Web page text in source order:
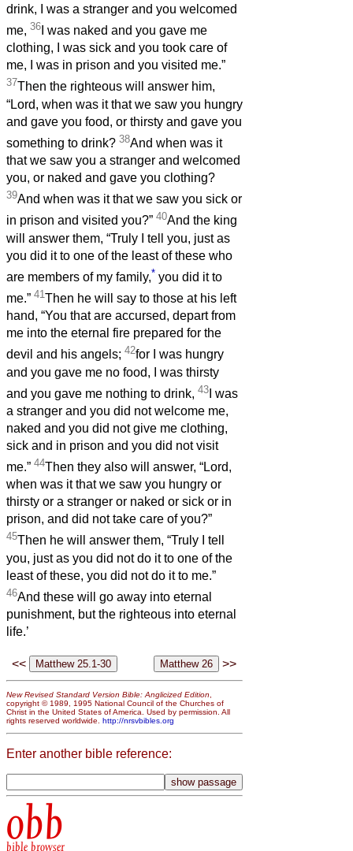
drink, I was a stranger and you welcomed
me, 36 I was naked and you gave me
clothing, I was sick and you took care of
me, I was in prison and you visited me.”
37Then the righteous will answer him,
“Lord, when was it that we saw you hungry
and gave you food, or thirsty and gave you
something to drink? 38And when was it
that we saw you a stranger and welcomed
you, or naked and gave you clothing?
39And when was it that we saw you sick or
in prison and visited you?” 40And the king
will answer them, “Truly I tell you, just as
you did it to one of the least of these who
are members of my family,* you did it to
me.” 41Then he will say to those at his left
hand, “You that are accursed, depart from
me into the eternal fire prepared for the
devil and his angels; 42for I was hungry
and you gave me no food, I was thirsty
and you gave me nothing to drink, 43 I was
a stranger and you did not welcome me,
naked and you did not give me clothing,
sick and in prison and you did not visit
me.” 44Then they also will answer, “Lord,
when was it that we saw you hungry or
thirsty or a stranger or naked or sick or in
prison, and did not take care of you?”
45Then he will answer them, “Truly I tell
you, just as you did not do it to one of the
least of these, you did not do it to me.”
46And these will go away into eternal
punishment, but the righteous into eternal
life.’
<< >>
New Revised Standard Version Bible: Anglicized Edition
copyright © 1989, 1995 National Council of the Churches of
Christ in the United States of America. Used by permission. All
rights reserved worldwide. http://nrsvbibles.org
Enter another bible reference:
obb
bible browser